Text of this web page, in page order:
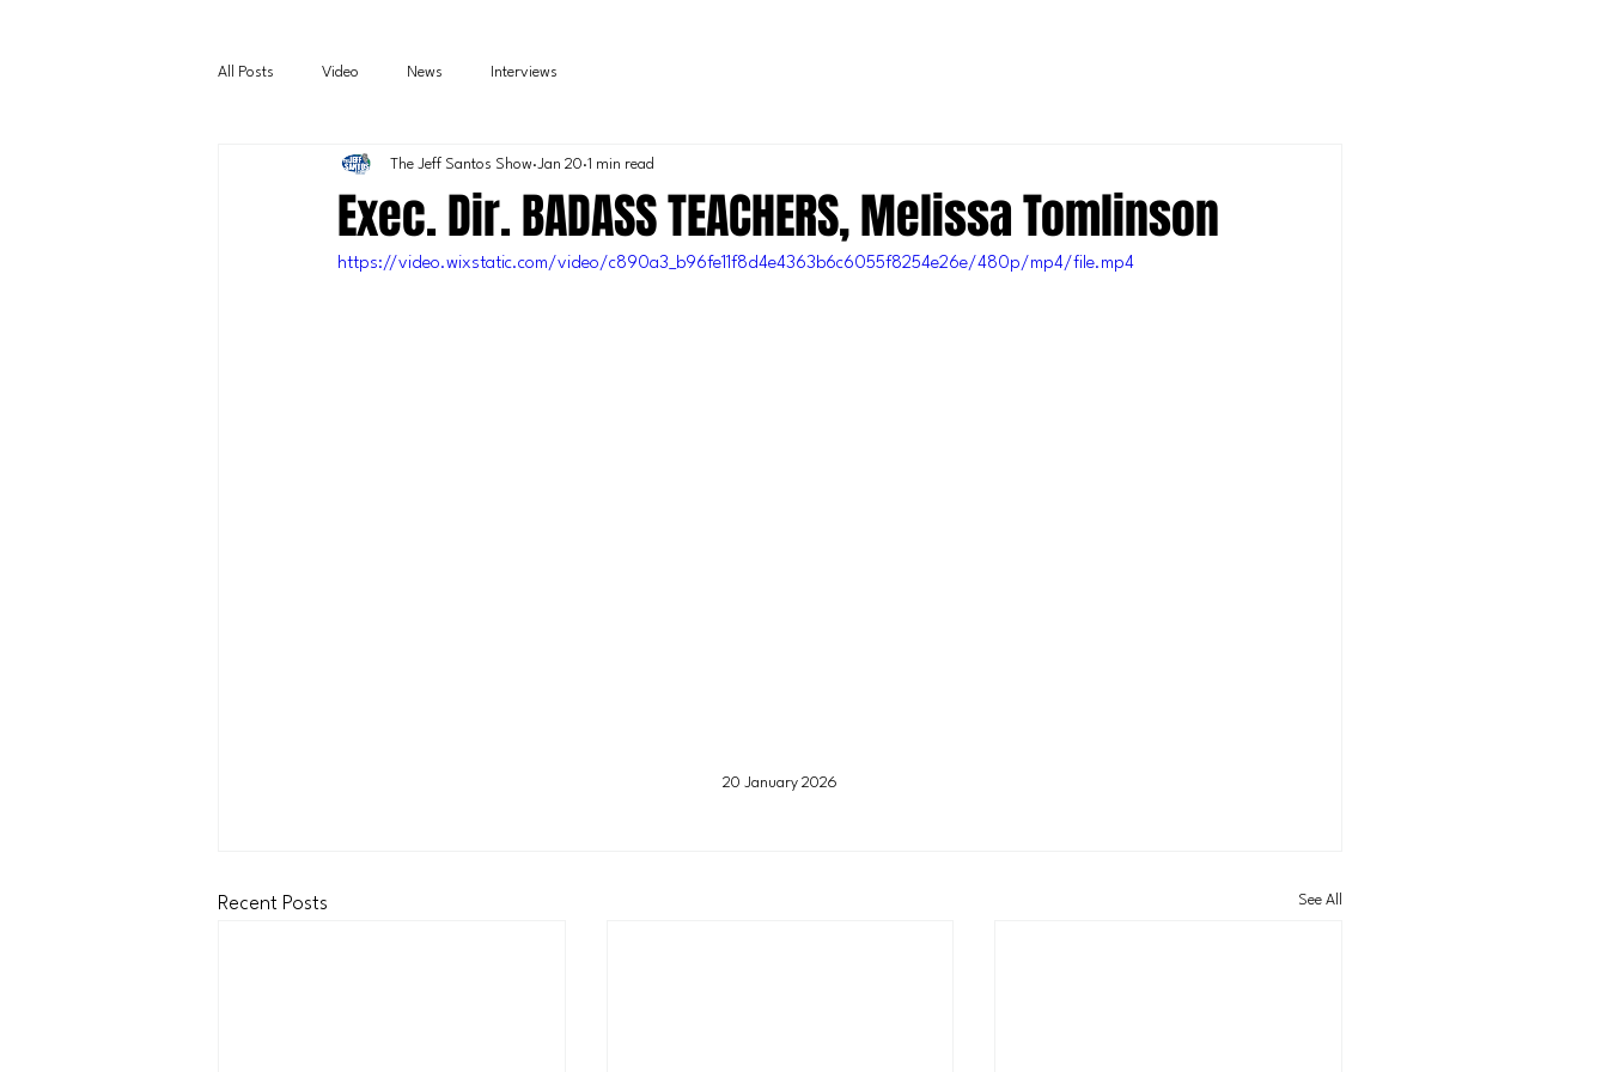
All Posts Video News Interviews
Exec. Dir. BADASS TEACHERS, Melissa Tomlinson
The Jeff Santos Show Jan 20 1 min read
https://video.wixstatic.com/video/c890a3_b96fe11f8d4e4363b6c6055f8254e26e/480p/mp4/file.mp4
20 January 2026
Recent Posts See All